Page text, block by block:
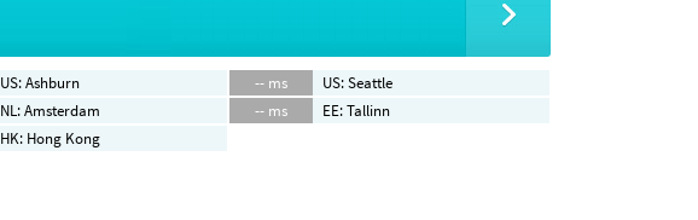
US: Ashburn -- ms
US: Seattle
NL: Amsterdam -- ms
EE: Tallinn
HK: Hong Kong